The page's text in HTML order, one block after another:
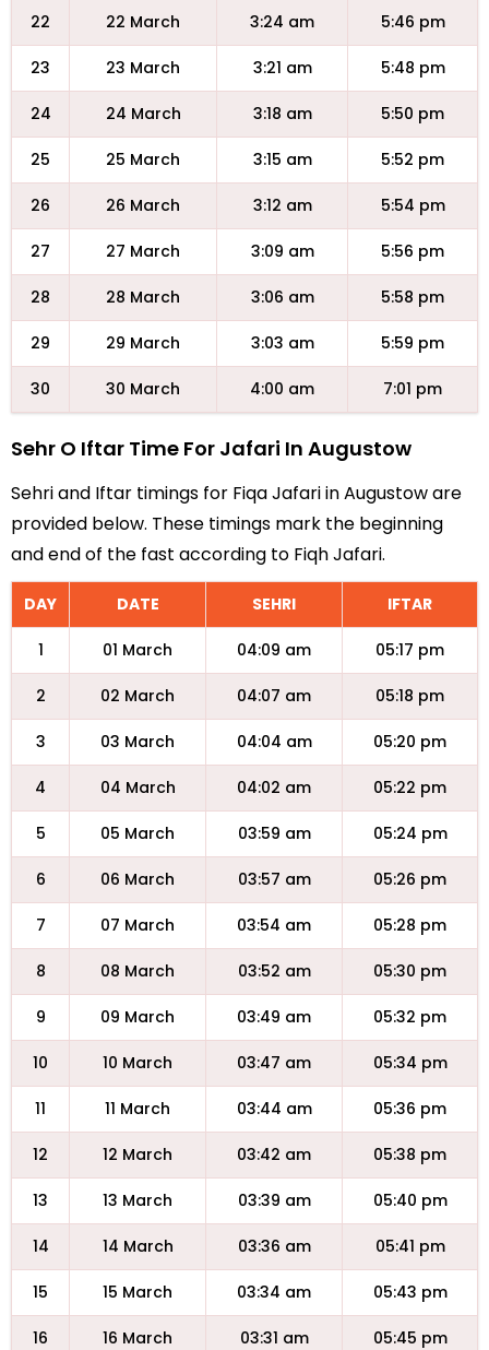
22 22 March 3:24 am 5:46 pm
23 23 March 3:21 am 5:48 pm
24 24 March 3:18 am 5:50 pm
25 25 March 3:15 am 5:52 pm
26 26 March 3:12 am 5:54 pm
27 27 March 3:09 am 5:56 pm
28 28 March 3:06 am 5:58 pm
29 29 March 3:03 am 5:59 pm
30 30 March 4:00 am 7:01 pm
Sehr O Iftar Time For Jafari In Augustow
Sehri and Iftar timings for Fiqa Jafari in Augustow are
provided below. These timings mark the beginning
and end of the fast according to Fiqh Jafari.
DAY DATE SEHRI IFTAR
1 01 March 04:09 am 05:17 pm
2 02 March 04:07 am 05:18 pm
3 03 March 04:04 am 05:20 pm
4 04 March 04:02 am 05:22 pm
5 05 March 03:59 am 05:24 pm
6 06 March 03:57 am 05:26 pm
7 07 March 03:54 am 05:28 pm
8 08 March 03:52 am 05:30 pm
9 09 March 03:49 am 05:32 pm
10 10 March 03:47 am 05:34 pm
11 11 March 03:44 am 05:36 pm
12 12 March 03:42 am 05:38 pm
13 13 March 03:39 am 05:40 pm
14 14 March 03:36 am 05:41 pm
15 15 March 03:34 am 05:43 pm
16 16 March 03:31 am 05:45 pm